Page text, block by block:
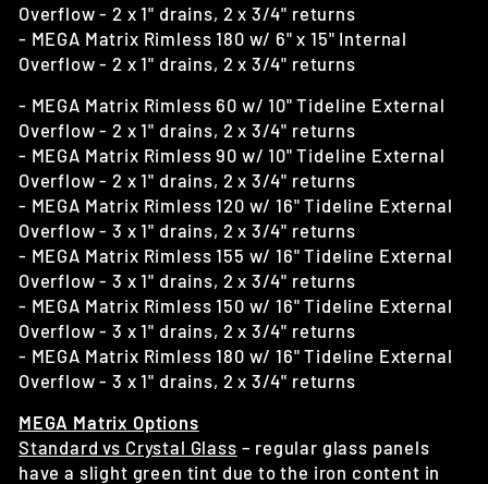
Overflow - 2 x 1" drains, 2 x 3/4" returns
- MEGA Matrix Rimless 180 w/ 6" x 15" Internal
Overflow - 2 x 1" drains, 2 x 3/4" returns
- MEGA Matrix Rimless 60 w/ 10" Tideline External
Overflow - 2 x 1" drains, 2 x 3/4" returns
- MEGA Matrix Rimless 90 w/ 10" Tideline External
Overflow - 2 x 1" drains, 2 x 3/4" returns
- MEGA Matrix Rimless 120 w/ 16" Tideline External
Overflow - 3 x 1" drains, 2 x 3/4" returns
- MEGA Matrix Rimless 155 w/ 16" Tideline External
Overflow - 3 x 1" drains, 2 x 3/4" returns
- MEGA Matrix Rimless 150 w/ 16" Tideline External
Overflow - 3 x 1" drains, 2 x 3/4" returns
- MEGA Matrix Rimless 180 w/ 16" Tideline External
Overflow - 3 x 1" drains, 2 x 3/4" returns
MEGA Matrix Options
Standard vs Crystal Glass – regular glass panels
have a slight green tint due to the iron content in